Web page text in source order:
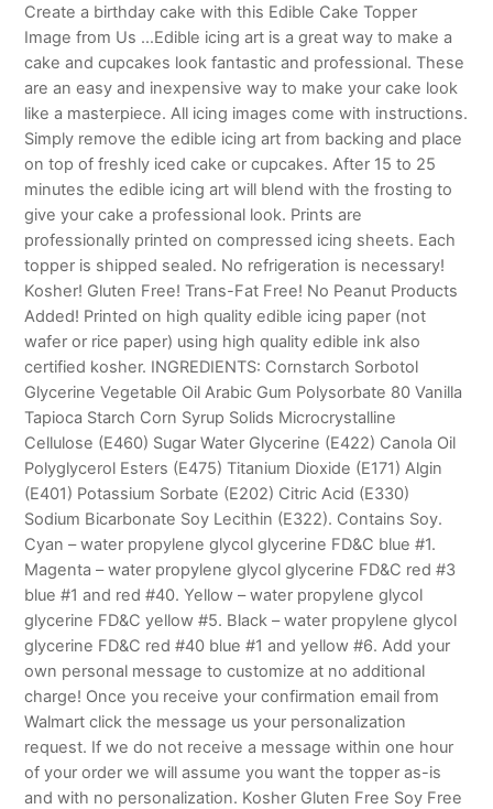
Create a birthday cake with this Edible Cake Topper
Image from Us …Edible icing art is a great way to make a
cake and cupcakes look fantastic and professional. These
are an easy and inexpensive way to make your cake look
like a masterpiece. All icing images come with instructions.
Simply remove the edible icing art from backing and place
on top of freshly iced cake or cupcakes. After 15 to 25
minutes the edible icing art will blend with the frosting to
give your cake a professional look. Prints are
professionally printed on compressed icing sheets. Each
topper is shipped sealed. No refrigeration is necessary!
Kosher! Gluten Free! Trans-Fat Free! No Peanut Products
Added! Printed on high quality edible icing paper (not
wafer or rice paper) using high quality edible ink also
certified kosher. INGREDIENTS: Cornstarch Sorbotol
Glycerine Vegetable Oil Arabic Gum Polysorbate 80 Vanilla
Tapioca Starch Corn Syrup Solids Microcrystalline
Cellulose (E460) Sugar Water Glycerine (E422) Canola Oil
Polyglycerol Esters (E475) Titanium Dioxide (E171) Algin
(E401) Potassium Sorbate (E202) Citric Acid (E330)
Sodium Bicarbonate Soy Lecithin (E322). Contains Soy.
Cyan – water propylene glycol glycerine FD&C blue #1.
Magenta – water propylene glycol glycerine FD&C red #3
blue #1 and red #40. Yellow – water propylene glycol
glycerine FD&C yellow #5. Black – water propylene glycol
glycerine FD&C red #40 blue #1 and yellow #6. Add your
own personal message to customize at no additional
charge! Once you receive your confirmation email from
Walmart click the message us your personalization
request. If we do not receive a message within one hour
of your order we will assume you want the topper as-is
and with no personalization. Kosher Gluten Free Soy Free